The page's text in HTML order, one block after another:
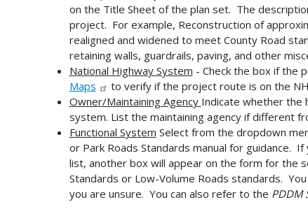
on the Title Sheet of the plan set. The
project. For example, Reconstruction of
realigned and widened to meet County Road
retaining walls, guardrails, paving, and other
National Highway System - Check the box if the
Maps
to verify if the project route is on the
Owner/Maintaining Agency Indicate whether the
system. List the maintaining agency if different
Functional System Select from the dropdown
or Park Roads Standards manual for guidance.
list, another box will appear on the form for the
Standards or Low-Volume Roads standards.
you are unsure. You can also refer to the PDDM